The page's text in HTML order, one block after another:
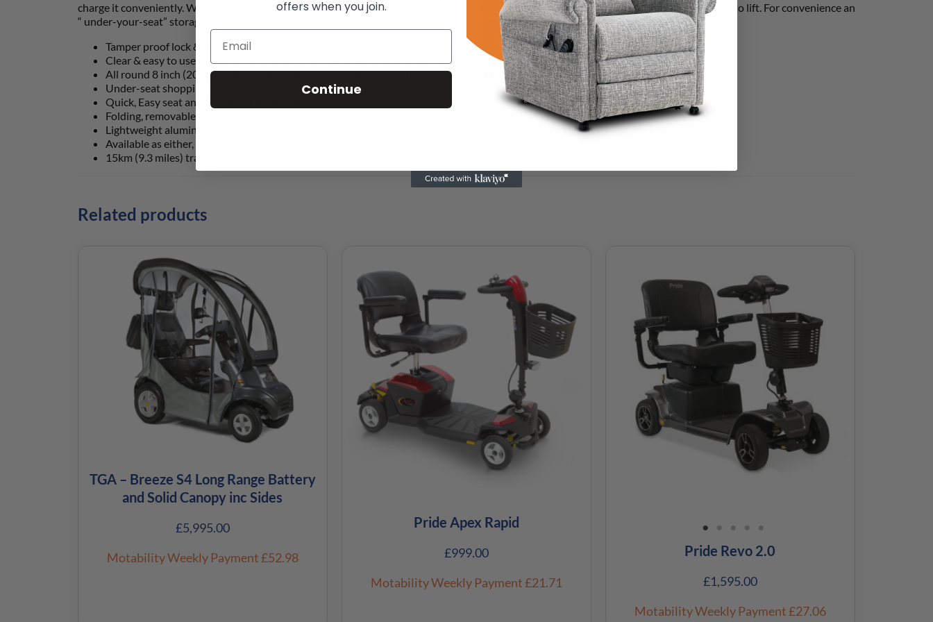
charge it conveniently. We have also incorporated a simple, quick release & removable seat, to enable you to create an even lighter package to lift. For convenience an
“ under-your-seat” storage bag has been added, allowing you to keep your valuables conveniently close to hand.
Tamper proof lock & unlock functions, for folding & unfolding, for improved safety.
Clear & easy to use controls, with a battery charge display on dashboard & battery pack.
All round 8 inch (200mm) alloy-style, soft roll, puncture proof wheels for comfy travelling.
Under-seat shopping bag included with easy reach front & rear zipper access.
Quick, Easy seat and handlebar height adjustments, no need for tools.
Folding, removable seat – easy to transport.
Lightweight aluminium frame & lithium batteries – Ultra lightweight scooter.
Available as either, automatic electric folding (K-Lite FE) or as manual folding (K-Lite F).
15km (9.3 miles) travel range per charge.
Related products
TGA – Breeze S4 Long Range Battery
and Solid Canopy inc Sides
£5,995.00
Motability Weekly Payment£52.98
Pride Apex Rapid
£999.00
Motability Weekly Payment£21.71
Pride Revo 2.0
£1,595.00
Motability Weekly Payment£27.06
offers when you join.
Continue